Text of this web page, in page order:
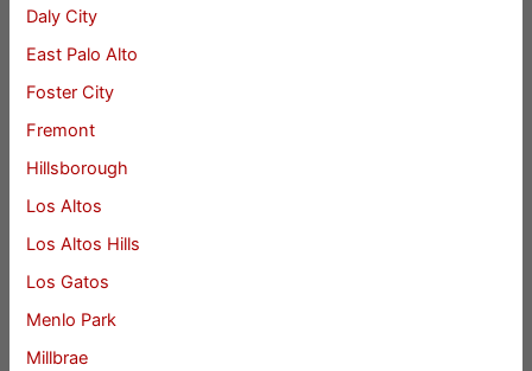
Daly City
East Palo Alto
Foster City
Fremont
Hillsborough
Los Altos
Los Altos Hills
Los Gatos
Menlo Park
Millbrae